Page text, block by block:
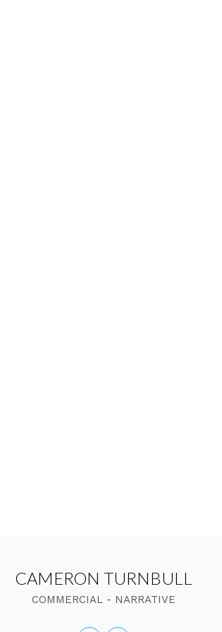
CAMERON TURNBULL
COMMERCIAL - NARRATIVE